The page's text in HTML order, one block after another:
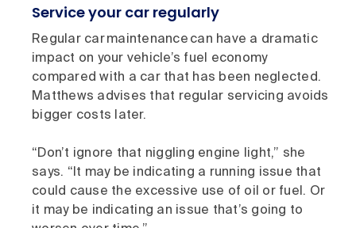
Service your car regularly
Regular car maintenance can have a dramatic
impact on your vehicle’s fuel economy
compared with a car that has been neglected.
Matthews advises that regular servicing avoids
bigger costs later.
“Don’t ignore that niggling engine light,” she
says. “It may be indicating a running issue that
could cause the excessive use of oil or fuel. Or
it may be indicating an issue that’s going to